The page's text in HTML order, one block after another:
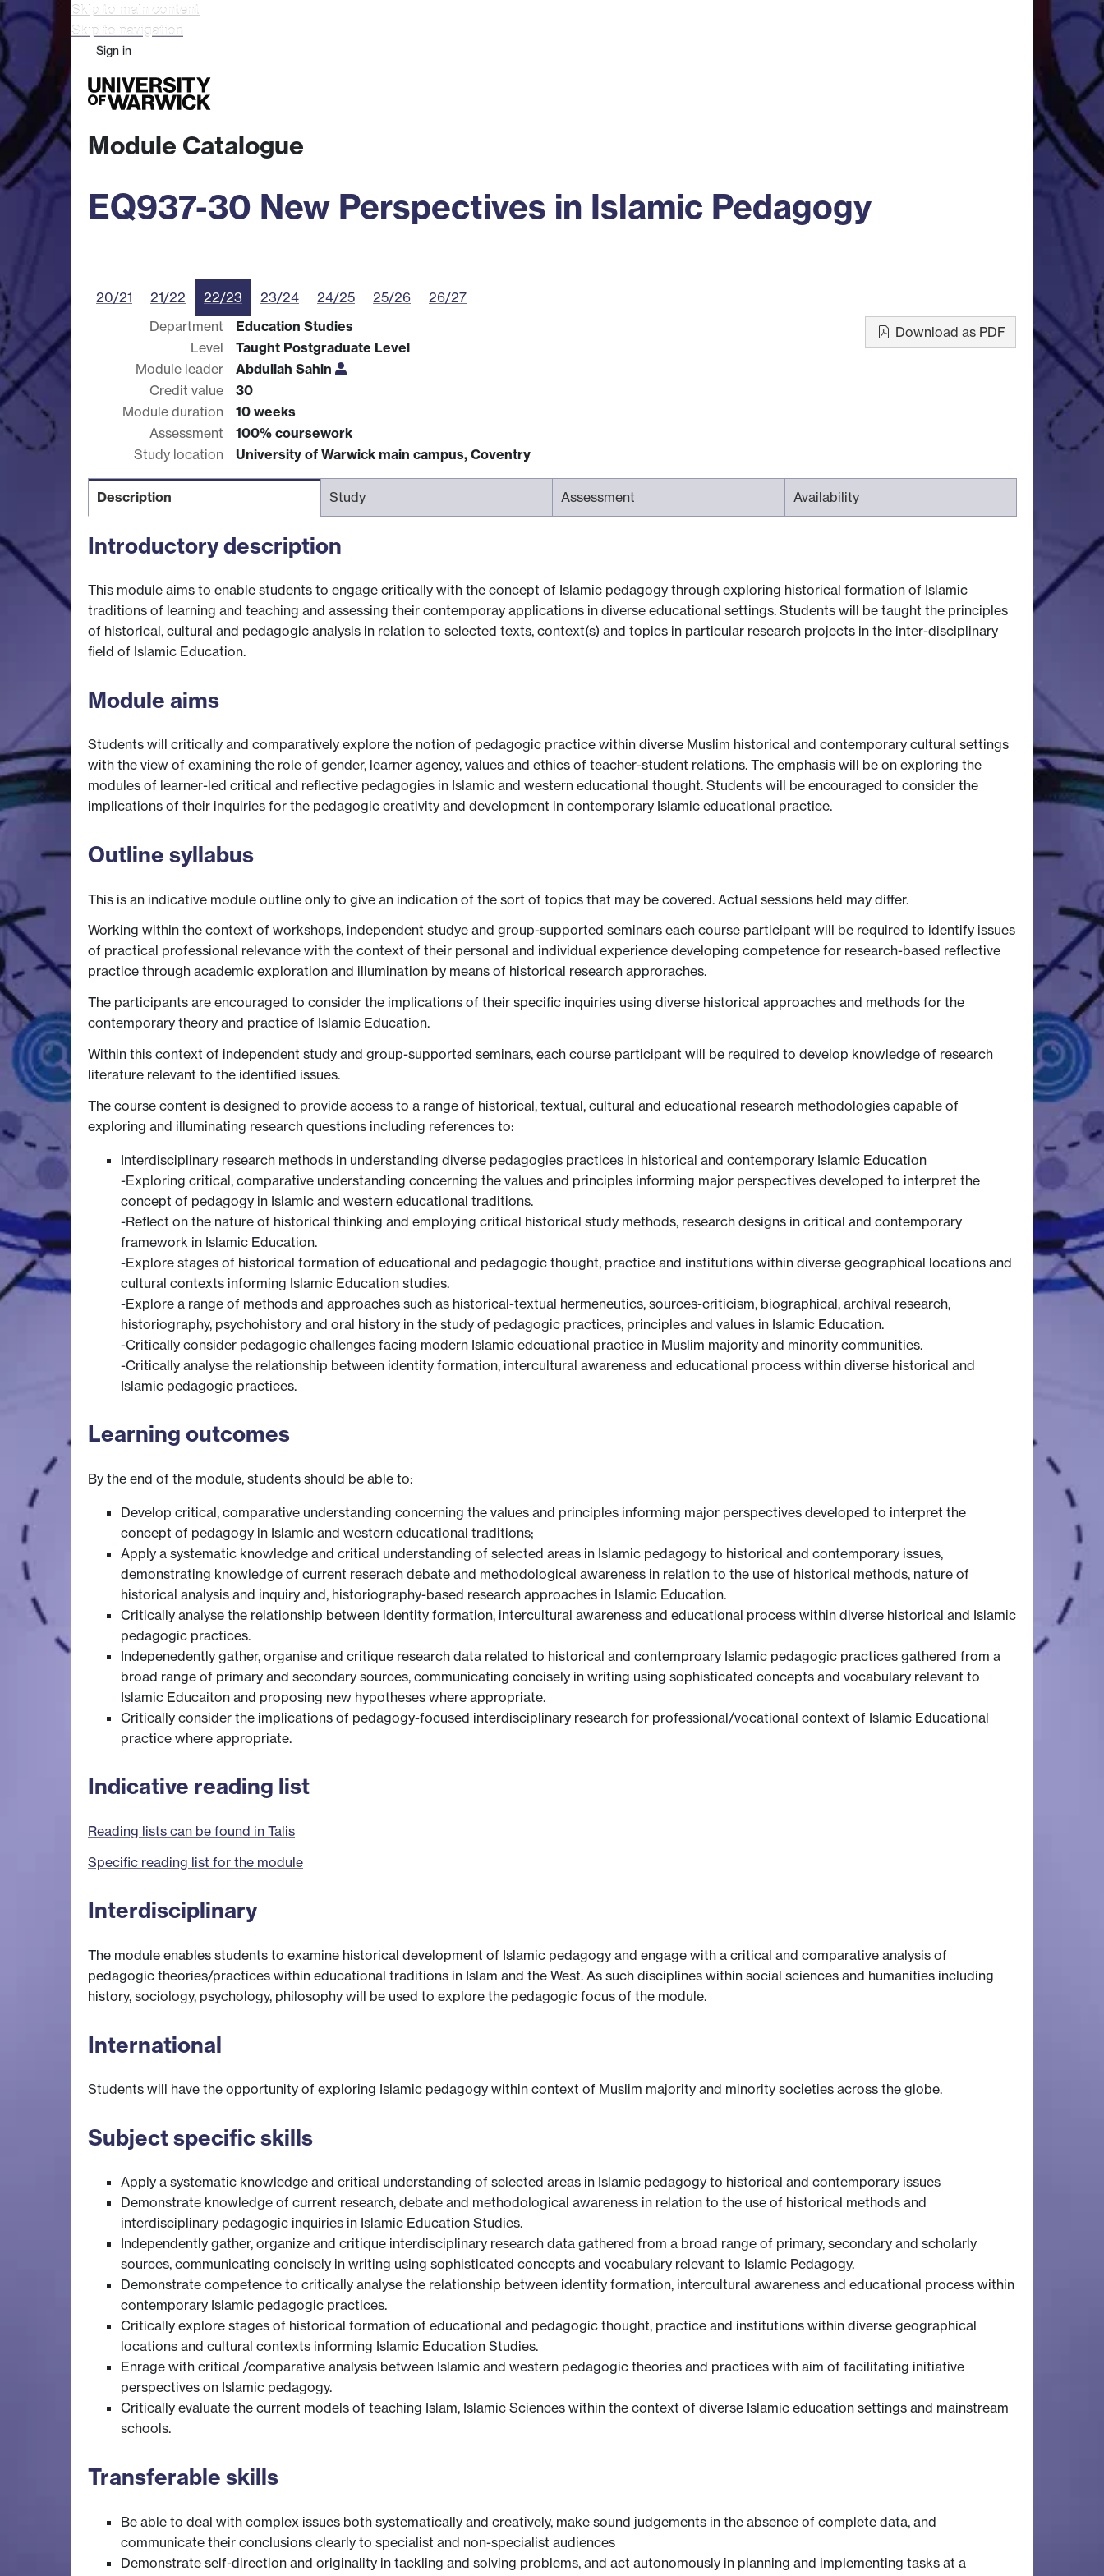
Skip to main content
Skip to navigation
Sign in
Module Catalogue
EQ937-30 New Perspectives in Islamic Pedagogy
20/21 21/22 22/23 23/24 24/25 25/26
26/27
Department
Education Studies
Level
Taught Postgraduate Level
Module leader
Abdullah Sahin
Credit value
30
Module duration
10 weeks
Assessment
100% coursework
Study location
University of Warwick main campus, Coventry
Download as PDF
Description Study Assessment Availability
Introductory description
This module aims to enable students to engage critically with the concept of Islamic pedagogy through exploring historical formation of Islamic
traditions of learning and teaching and assessing their contemporay applications in diverse educational settings. Students will be taught the principles
of historical, cultural and pedagogic analysis in relation to selected texts, context(s) and topics in particular research projects in the inter-disciplinary
field of Islamic Education.
Module aims
Students will critically and comparatively explore the notion of pedagogic practice within diverse Muslim historical and contemporary cultural settings
with the view of examining the role of gender, learner agency, values and ethics of teacher-student relations. The emphasis will be on exploring the
modules of learner-led critical and reflective pedagogies in Islamic and western educational thought. Students will be encouraged to consider the
implications of their inquiries for the pedagogic creativity and development in contemporary Islamic educational practice.
Outline syllabus
This is an indicative module outline only to give an indication of the sort of topics that may be covered. Actual sessions held may differ.
Working within the context of workshops, independent studye and group-supported seminars each course participant will be required to identify issues
of practical professional relevance with the context of their personal and individual experience developing competence for research-based reflective
practice through academic exploration and illumination by means of historical research approraches.
The participants are encouraged to consider the implications of their specific inquiries using diverse historical approaches and methods for the
contemporary theory and practice of Islamic Education.
Within this context of independent study and group-supported seminars, each course participant will be required to develop knowledge of research
literature relevant to the identified issues.
The course content is designed to provide access to a range of historical, textual, cultural and educational research methodologies capable of
exploring and illuminating research questions including references to:
Interdisciplinary research methods in understanding diverse pedagogies practices in historical and contemporary Islamic Education
-Exploring critical, comparative understanding concerning the values and principles informing major perspectives developed to interpret the
concept of pedagogy in Islamic and western educational traditions.
-Reflect on the nature of historical thinking and employing critical historical study methods, research designs in critical and contemporary
framework in Islamic Education.
-Explore stages of historical formation of educational and pedagogic thought, practice and institutions within diverse geographical locations and
cultural contexts informing Islamic Education studies.
-Explore a range of methods and approaches such as historical-textual hermeneutics, sources-criticism, biographical, archival research,
historiography, psychohistory and oral history in the study of pedagogic practices, principles and values in Islamic Education.
-Critically consider pedagogic challenges facing modern Islamic edcuational practice in Muslim majority and minority communities.
-Critically analyse the relationship between identity formation, intercultural awareness and educational process within diverse historical and
Islamic pedagogic practices.
Learning outcomes
By the end of the module, students should be able to:
Develop critical, comparative understanding concerning the values and principles informing major perspectives developed to interpret the
concept of pedagogy in Islamic and western educational traditions;
Apply a systematic knowledge and critical understanding of selected areas in Islamic pedagogy to historical and contemporary issues,
demonstrating knowledge of current reserach debate and methodological awareness in relation to the use of historical methods, nature of
historical analysis and inquiry and, historiography-based research approaches in Islamic Education.
Critically analyse the relationship between identity formation, intercultural awareness and educational process within diverse historical and Islamic
pedagogic practices.
Indepenedently gather, organise and critique research data related to historical and contemproary Islamic pedagogic practices gathered from a
broad range of primary and secondary sources, communicating concisely in writing using sophisticated concepts and vocabulary relevant to
Islamic Educaiton and proposing new hypotheses where appropriate.
Critically consider the implications of pedagogy-focused interdisciplinary research for professional/vocational context of Islamic Educational
practice where appropriate.
Indicative reading list
Reading lists can be found in Talis
Specific reading list for the module
Interdisciplinary
The module enables students to examine historical development of Islamic pedagogy and engage with a critical and comparative analysis of
pedagogic theories/practices within educational traditions in Islam and the West. As such disciplines within social sciences and humanities including
history, sociology, psychology, philosophy will be used to explore the pedagogic focus of the module.
International
Students will have the opportunity of exploring Islamic pedagogy within context of Muslim majority and minority societies across the globe.
Subject specific skills
Apply a systematic knowledge and critical understanding of selected areas in Islamic pedagogy to historical and contemporary issues
Demonstrate knowledge of current research, debate and methodological awareness in relation to the use of historical methods and
interdisciplinary pedagogic inquiries in Islamic Education Studies.
Independently gather, organize and critique interdisciplinary research data gathered from a broad range of primary, secondary and scholarly
sources, communicating concisely in writing using sophisticated concepts and vocabulary relevant to Islamic Pedagogy.
Demonstrate competence to critically analyse the relationship between identity formation, intercultural awareness and educational process within
contemporary Islamic pedagogic practices.
Critically explore stages of historical formation of educational and pedagogic thought, practice and institutions within diverse geographical
locations and cultural contexts informing Islamic Education Studies.
Enrage with critical /comparative analysis between Islamic and western pedagogic theories and practices with aim of facilitating initiative
perspectives on Islamic pedagogy.
Critically evaluate the current models of teaching Islam, Islamic Sciences within the context of diverse Islamic education settings and mainstream
schools.
Transferable skills
Be able to deal with complex issues both systematically and creatively, make sound judgements in the absence of complete data, and
communicate their conclusions clearly to specialist and non-specialist audiences
Demonstrate self-direction and originality in tackling and solving problems, and act autonomously in planning and implementing tasks at a